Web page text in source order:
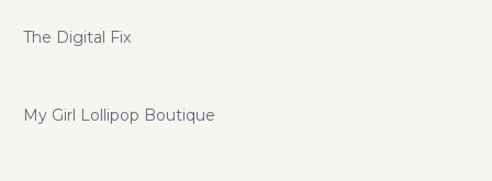
The Digital Fix
My Girl Lollipop Boutique